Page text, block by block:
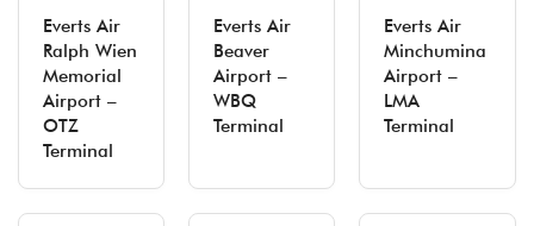
Everts Air
Ralph Wien
Memorial
Airport –
OTZ
Terminal
Everts Air
Beaver
Airport –
WBQ
Terminal
Everts Air
Minchumina
Airport –
LMA
Terminal